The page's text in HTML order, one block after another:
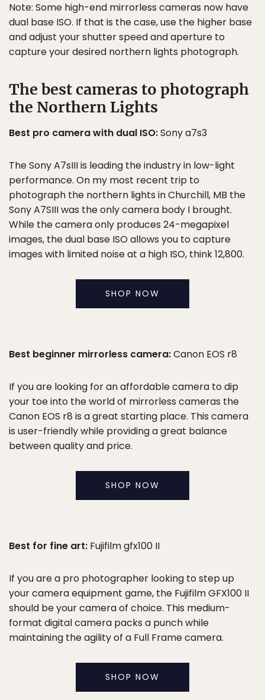
Note: Some high-end mirrorless cameras now have
dual base ISO. If that is the case, use the higher base
and adjust your shutter speed and aperture to
capture your desired northern lights photograph.
The best cameras to photograph
the Northern Lights
Best pro camera with dual ISO:Sony a7s3
The Sony A7sIII is leading the industry in low-light
performance. On my most recent trip to
photograph the northern lights in Churchill, MB the
Sony A7SIII was the only camera body I brought.
While the camera only produces 24-megapixel
images, the dual base ISO allows you to capture
images with limited noise at a high ISO, think 12,800.
SHOP NOW
Best beginner mirrorless camera:Canon EOS r8
If you are looking for an affordable camera to dip
your toe into the world of mirrorless cameras the
Canon EOS r8 is a great starting place. This camera
is user-friendly while providing a great balance
between quality and price.
SHOP NOW
Best for fine art: Fujifilm gfx100 II
If you are a pro photographer looking to step up
your camera equipment game, the Fujifilm GFX100 II
should be your camera of choice. This medium-
format digital camera packs a punch while
maintaining the agility of a Full Frame camera.
SHOP NOW